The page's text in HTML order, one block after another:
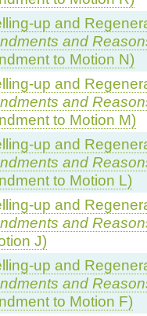
up and
and
to Motion N)
up and
and
to Motion M)
up and
and
to Motion L)
up and
and
J)
up and
and
to Motion F)